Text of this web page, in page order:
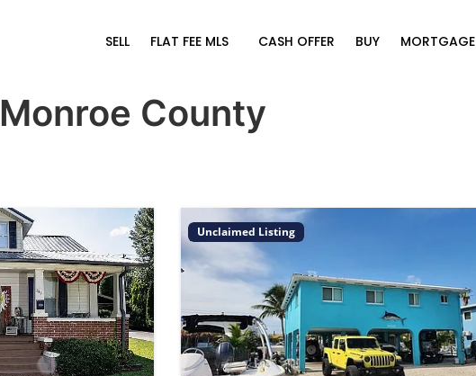
SELL FLAT FEE MLS CASH OFFER BUY MORTGAGE
Monroe County
Unclaimed Listing